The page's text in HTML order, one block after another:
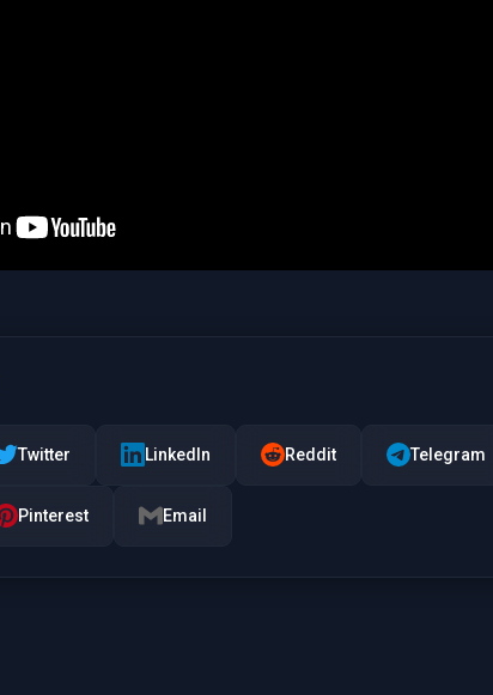
Twitter LinkedIn Reddit Telegram
Pinterest Email